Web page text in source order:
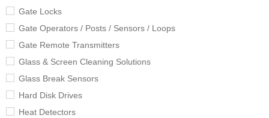
Gate Locks
Gate Operators / Posts / Sensors / Loops
Gate Remote Transmitters
Glass & Screen Cleaning Solutions
Glass Break Sensors
Hard Disk Drives
Heat Detectors